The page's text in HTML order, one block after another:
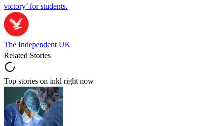
victory’ for students.
The Independent UK
Related Stories
Top stories on inkl right now